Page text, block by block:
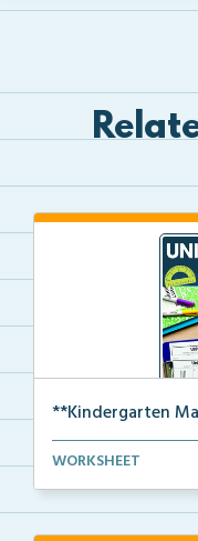
**Kindergarten
A pre-assessment
WORKSHEET